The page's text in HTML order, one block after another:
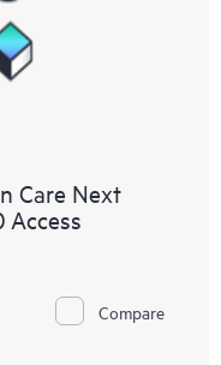
Care Next
Access
Compare